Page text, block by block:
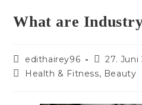
What are
Beitrags-
Autor:
edithairey96
Beitrag
27. Juni
Beitrags-
Health & Fitness, Beauty